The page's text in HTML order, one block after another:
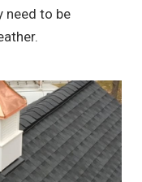
need to be